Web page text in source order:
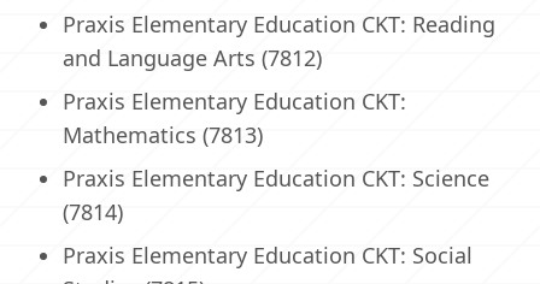
Praxis Elementary Education CKT: Reading
and Language Arts (7812)
Praxis Elementary Education CKT:
Mathematics (7813)
Praxis Elementary Education CKT: Science
(7814)
Praxis Elementary Education CKT: Social